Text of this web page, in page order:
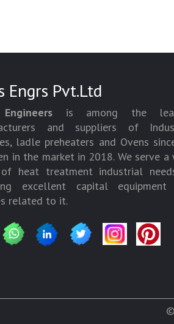
Engrs Pvt.Ltd
is among the
and suppliers of
ladle preheaters and Ovens
in the market in 2018. We serve a
heat treatment industrial
excellent capital equipment
related to it.